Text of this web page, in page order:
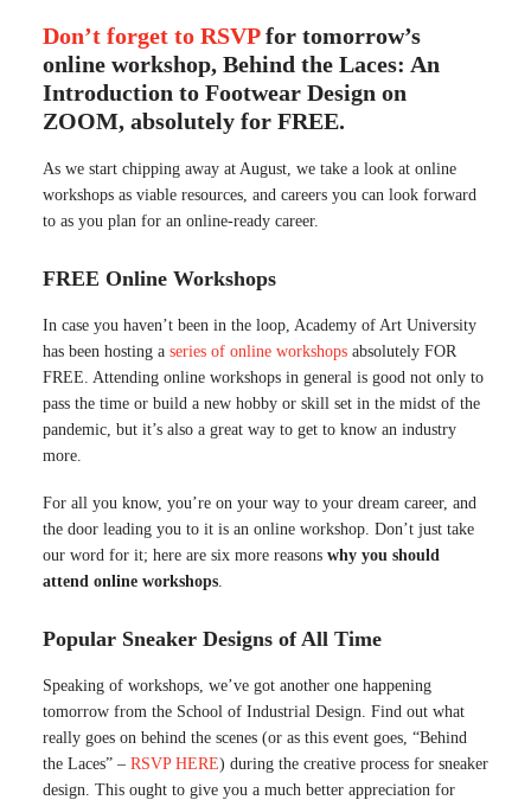
Don’t forget to RSVPfor tomorrow’s
online workshop, Behind the Laces: An
Introduction to Footwear Design on
ZOOM, absolutely for FREE.
As we start chipping away at August, we take a look at online
workshops as viable resources, and careers you can look forward
to as you plan for an online-ready career.
FREE Online Workshops
In case you haven’t been in the loop, Academy of Art University
has been hosting a series of online workshops absolutely FOR
FREE. Attending online workshops in general is good not only to
pass the time or build a new hobby or skill set in the midst of the
pandemic, but it’s also a great way to get to know an industry
more.
For all you know, you’re on your way to your dream career, and
the door leading you to it is an online workshop. Don’t just take
our word for it; here are six more reasons why you should
attend online workshops
Popular Sneaker Designs of All Time
Speaking of workshops, we’ve got another one happening
tomorrow from the School of Industrial Design. Find out what
really goes on behind the scenes (or as this event goes, “Behind
the Laces” – RSVP HERE) during the creative process for sneaker
design. This ought to give you a much better appreciation for